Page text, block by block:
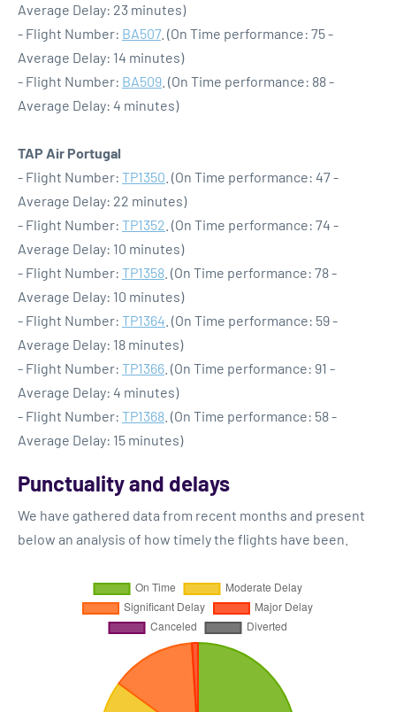
Average Delay: 23 minutes)
- Flight Number: BA507. (On Time performance: 75 -
Average Delay: 14 minutes)
- Flight Number: BA509 . (On Time performance: 88 -
Average Delay: 4 minutes)
TAP Air Portugal
- Flight Number: TP1350 . (On Time performance: 47 -
Average Delay: 22 minutes)
- Flight Number: TP1352 . (On Time performance: 74 -
Average Delay: 10 minutes)
- Flight Number: TP1358 . (On Time performance: 78 -
Average Delay: 10 minutes)
- Flight Number: TP1364 . (On Time performance: 59 -
Average Delay: 18 minutes)
- Flight Number: TP1366 . (On Time performance: 91 -
Average Delay: 4 minutes)
- Flight Number: TP1368 . (On Time performance: 58 -
Average Delay: 15 minutes)
Punctuality and delays
We have gathered data from recent months and present
below an analysis of how timely the flights have been.